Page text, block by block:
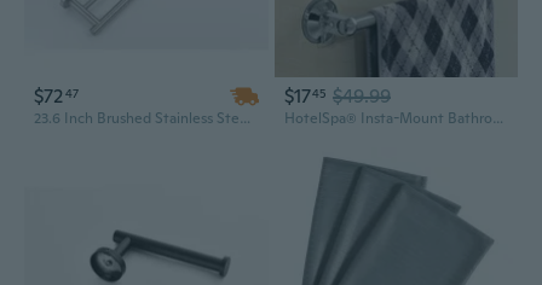
$7247
23.6 Inch Brushed Stainless Steel Towel Bar - Wall Mounted 304 Grade Minimalist Bathroom Hardware
$1745 $49.99
HotelSpa® Insta-Mount Bathroom Accessories 2 Piece Value Set (18-inch and 24-inch Towel Bars)